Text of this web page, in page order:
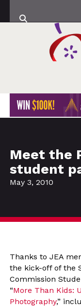
Meet the
student
May 3, 2010
Thanks to JEA
the kick-off of the
Commission
“More Than Kids:
Photography,”